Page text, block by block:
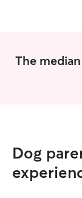
The
Dog